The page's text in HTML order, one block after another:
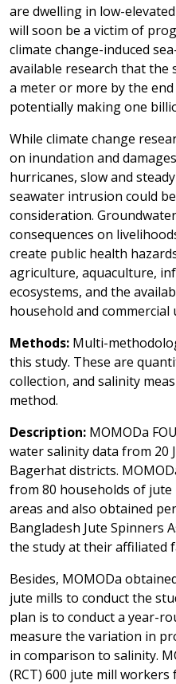
are dwelling in low-
will soon be a victim of
climate change-induced
available research that the
a meter or more by the
potentially making one
While climate change
on inundation and
hurricanes, slow and
seawater intrusion could
consideration.
consequences on
create public health
agriculture, aquaculture,
ecosystems, and the
household and commercial
Methods: Multi-
this study. These are
collection, and salinity
method.
Description: MOMODa
water salinity data from 20
Bagerhat districts.
from 80 households of
areas and also obtained
Bangladesh Jute Spinners
the study at their affiliated
Besides, MOMODa
jute mills to conduct the
plan is to conduct a year-
measure the variation in
in comparison to salinity.
(RCT) 600 jute mill